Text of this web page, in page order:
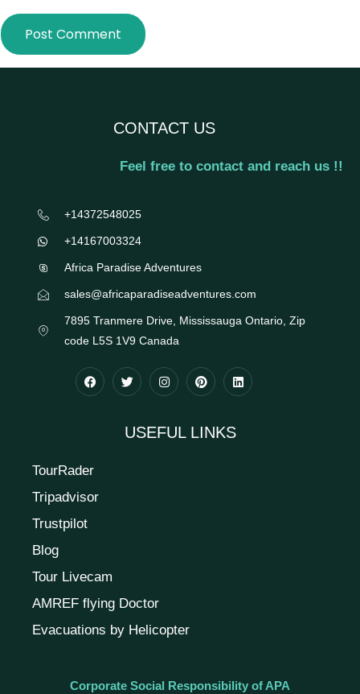
CONTACT US
Feel free to contact and reach us !!
+14372548025
+14167003324
Africa Paradise Adventures
sales@africaparadiseadventures.com
7895 Tranmere Drive, Mississauga Ontario, Zip
code L5S 1V9 Canada
USEFUL LINKS
TourRader
Tripadvisor
Trustpilot
Blog
Tour Livecam
AMREF flying Doctor
Evacuations by Helicopter
Corporate Social Responsibility of APA